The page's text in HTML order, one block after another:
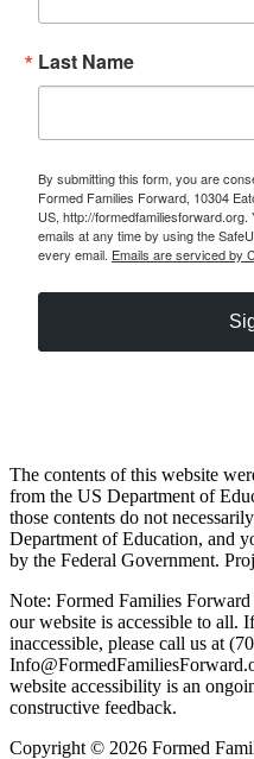
Last Name
By submitting this form, you are
Formed Families Forward, 10304
US, http://
emails at any time by using the
every email. Emails are serviced by
The contents of this website
from the US Department of
those contents do not
Department of Education, and
by the Federal Government.
Note: Formed Families
our website is accessible to all.
inaccessible, please call us at
website accessibility is an
constructive feedback.
Copyright © 2026 Formed